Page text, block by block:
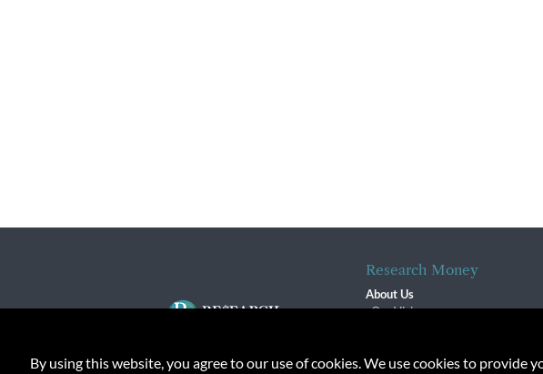
Research Money
About Us
Our Vision
Contact
By using this website, you agree to our use of cookies. We use cookies to